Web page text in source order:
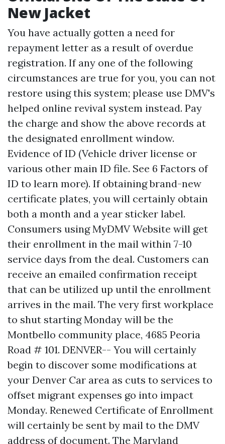
New Jacket
You have actually gotten a need for
repayment letter as a result of overdue
registration. If any one of the following
circumstances are true for you, you can not
restore using this system; please use DMV's
helped online revival system instead. Pay
the charge and show the above records at
the designated enrollment window.
Evidence of ID (Vehicle driver license or
various other main ID file. See 6 Factors of
ID to learn more). If obtaining brand-new
certificate plates, you will certainly obtain
both a month and a year sticker label.
Consumers using MyDMV Website will get
their enrollment in the mail within 7-10
service days from the deal. Customers can
receive an emailed confirmation receipt
that can be utilized up until the enrollment
arrives in the mail. The very first workplace
to shut starting Monday will be the
Montbello community place, 4685 Peoria
Road # 101. DENVER-- You will certainly
begin to discover some modifications at
your Denver Car area as cuts to services to
offset migrant expenses go into impact
Monday. Renewed Certificate of Enrollment
will certainly be sent by mail to the DMV
address of document. The Maryland